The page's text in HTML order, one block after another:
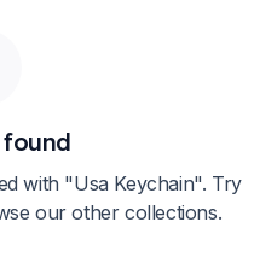
with "Usa Keychain". Try
our other collections.